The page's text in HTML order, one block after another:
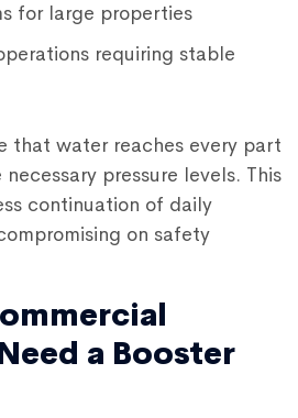
for large properties
requiring stable
that water reaches every part
pressure levels. This
continuation of daily
on safety
a Booster